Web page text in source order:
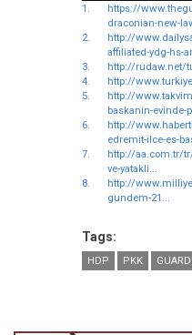
1.
https://
draconian-new-
2.
http://
affiliated-ydg-hs-
3.
http://rudaw.net/
4.
http://
5.
http://
baskanin-evinde-
6.
http://
edremit-ilce-es-
7.
http://aa.com.tr/
ve-yatakli...
8.
http://
gundem-21...
Tags:
HDP PKK